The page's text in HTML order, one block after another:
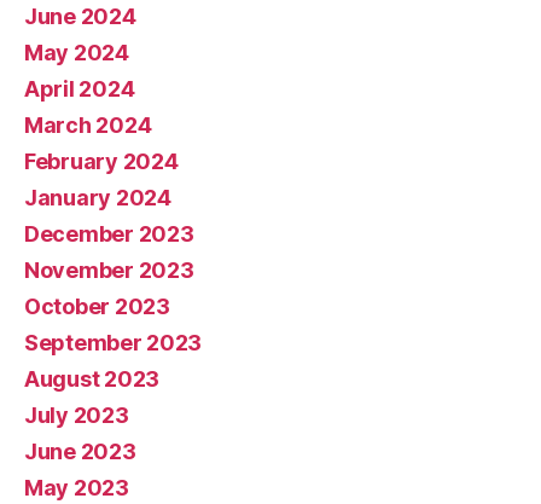
June 2024
May 2024
April 2024
March 2024
February 2024
January 2024
December 2023
November 2023
October 2023
September 2023
August 2023
July 2023
June 2023
May 2023